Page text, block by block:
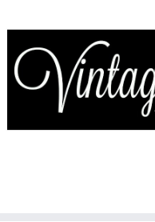
to
content